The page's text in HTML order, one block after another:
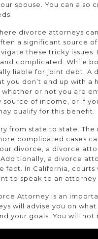
spouse. You can
divorce attorneys
a significant source
these tricky
complicated. While
liable for joint debt. A
you don’t end up with
whether or not you are
source of income, or if
qualify for this benefit.
from state to state.
complicated cases
divorce, a divorce
a divorce
fact. In California,
to speak to an attorney
Attorney is an
will advise you on
your goals. You will